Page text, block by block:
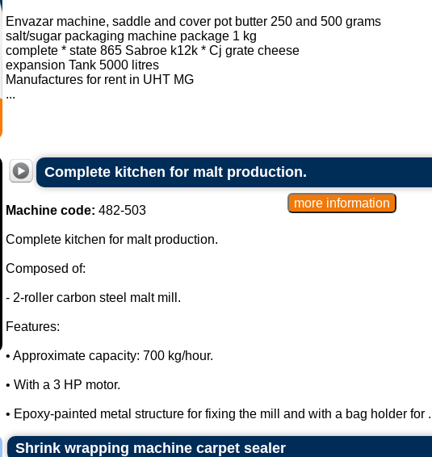
Envazar machine, saddle and cover pot butter 250 and 500 grams
salt/sugar packaging machine package 1 kg
complete * state 865 Sabroe k12k * Cj grate cheese
expansion Tank 5000 litres
Manufactures for rent in UHT MG
...
Complete kitchen for malt production.
Machine code: 482-503
Complete kitchen for malt production.
Composed of:
- 2-roller carbon steel malt mill.
Features:
• Approximate capacity: 700 kg/hour.
• With a 3 HP motor.
• Epoxy-painted metal structure for fixing the mill and with a bag holder for
Shrink wrapping machine carpet sealer